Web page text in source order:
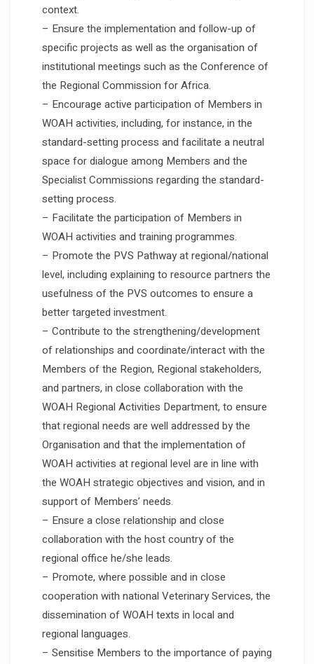
context.
– Ensure the implementation and follow-up of
specific projects as well as the organisation of
institutional meetings such as the Conference of
the Regional Commission for Africa.
– Encourage active participation of Members in
WOAH activities, including, for instance, in the
standard-setting process and facilitate a neutral
space for dialogue among Members and the
Specialist Commissions regarding the standard-
setting process.
– Facilitate the participation of Members in
WOAH activities and training programmes.
– Promote the PVS Pathway at regional/national
level, including explaining to resource partners the
usefulness of the PVS outcomes to ensure a
better targeted investment.
– Contribute to the strengthening/development
of relationships and coordinate/interact with the
Members of the Region, Regional stakeholders,
and partners, in close collaboration with the
WOAH Regional Activities Department, to ensure
that regional needs are well addressed by the
Organisation and that the implementation of
WOAH activities at regional level are in line with
the WOAH strategic objectives and vision, and in
support of Members’ needs.
– Ensure a close relationship and close
collaboration with the host country of the
regional office he/she leads.
– Promote, where possible and in close
cooperation with national Veterinary Services, the
dissemination of WOAH texts in local and
regional languages.
– Sensitise Members to the importance of paying